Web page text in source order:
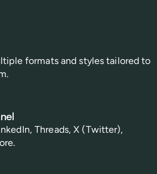
formats and styles tailored to
Threads, X (Twitter),